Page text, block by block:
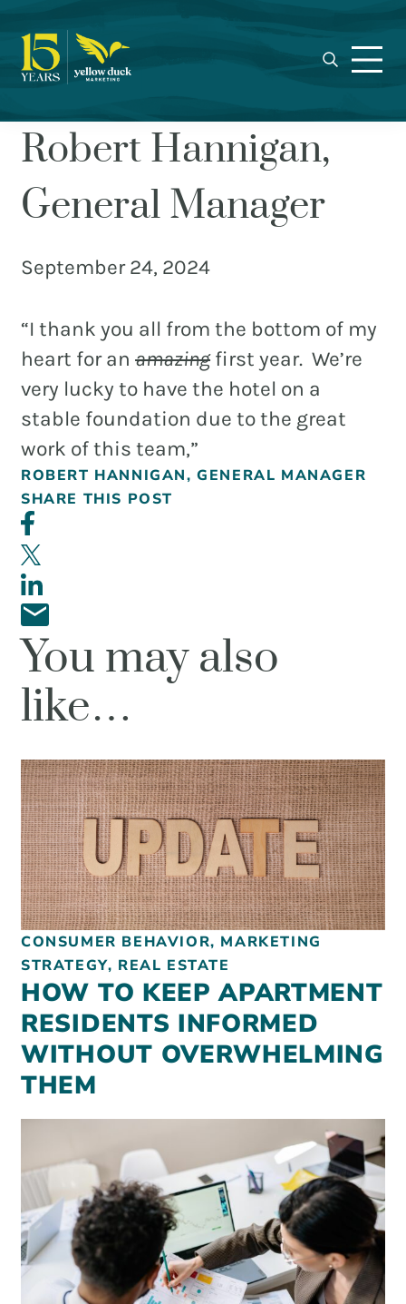
primary
main
footer
Duck
Marketing
winning
Charlotte
agency
specializing
real
estate,
and
branding,
web
design,
and
Building
buzz
that
builds
communities
since
2011.
MEET THE DUCKS
WHO WE WORK FOR
OUR BLOG
STRATEGY + RESEARCH
COMMUNITY OUTREACH
WEBSITES + DIGITAL
SOCIAL MEDIA
VIDEO
MARKETING AUTOMATION
REAL ESTATE
NONPROFITS
MUNICIPAL
HOSPITALITY
Robert Hannigan,
General Manager
September 24, 2024
“I thank you all from the bottom of my
heart for anamazingfirst year. We’re
very lucky to have the hotel on a
stable foundation due to the great
work of this team,”
ROBERT HANNIGAN, GENERAL MANAGER
SHARE THIS POST
You may also
like…
CONSUMER BEHAVIOR, MARKETING
STRATEGY, REAL ESTATE
HOW TO KEEP APARTMENT
RESIDENTS INFORMED
WITHOUT OVERWHELMING
THEM